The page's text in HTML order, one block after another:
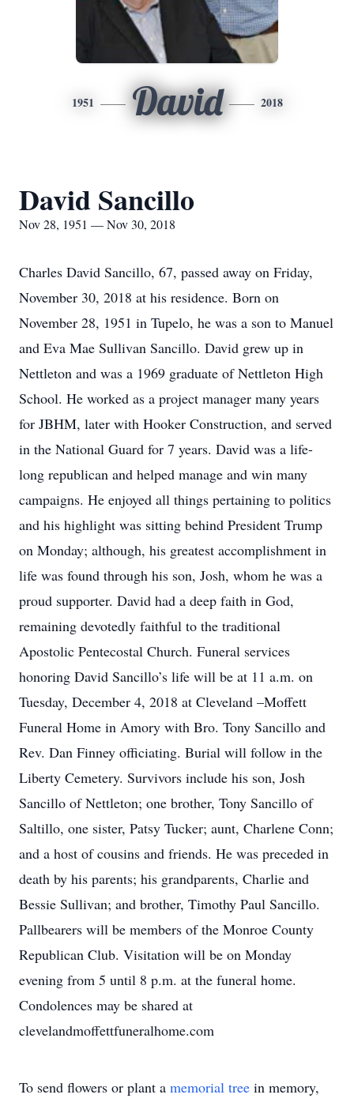
1951 David 2018
David Sancillo
Nov 28, 1951 — Nov 30, 2018
Charles David Sancillo, 67, passed away on Friday,
November 30, 2018 at his residence. Born on
November 28, 1951 in Tupelo, he was a son to Manuel
and Eva Mae Sullivan Sancillo. David grew up in
Nettleton and was a 1969 graduate of Nettleton High
School. He worked as a project manager many years
for JBHM, later with Hooker Construction, and served
in the National Guard for 7 years. David was a life-
long republican and helped manage and win many
campaigns. He enjoyed all things pertaining to politics
and his highlight was sitting behind President Trump
on Monday; although, his greatest accomplishment in
life was found through his son, Josh, whom he was a
proud supporter. David had a deep faith in God,
remaining devotedly faithful to the traditional
Apostolic Pentecostal Church. Funeral services
honoring David Sancillo’s life will be at 11 a.m. on
Tuesday, December 4, 2018 at Cleveland –Moffett
Funeral Home in Amory with Bro. Tony Sancillo and
Rev. Dan Finney officiating. Burial will follow in the
Liberty Cemetery. Survivors include his son, Josh
Sancillo of Nettleton; one brother, Tony Sancillo of
Saltillo, one sister, Patsy Tucker; aunt, Charlene Conn;
and a host of cousins and friends. He was preceded in
death by his parents; his grandparents, Charlie and
Bessie Sullivan; and brother, Timothy Paul Sancillo.
Pallbearers will be members of the Monroe County
Republican Club. Visitation will be on Monday
evening from 5 until 8 p.m. at the funeral home.
Condolences may be shared at
clevelandmoffettfuneralhome.com
To send flowers or plant a memorial tree in memory,